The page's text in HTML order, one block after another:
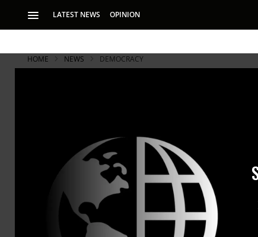
LATEST NEWS OPINION
HOME NEWS DEMOCRACY